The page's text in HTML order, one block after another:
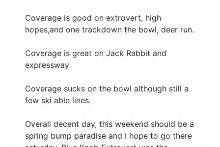
Coverage is good on extrovert, high
hopes,and one trackdown the bowl, deer run.
Coverage is great on Jack Rabbit and
expressway
Coverage sucks on the bowl although still a
few ski able lines.
Overall decent day, this weekend should be a
spring bump paradise and I hope to go there